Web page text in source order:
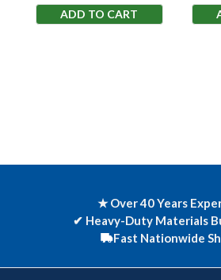
ADD TO CART
★ Over 40 Years
✔ Heavy-Duty Materials
Fast Nationwide